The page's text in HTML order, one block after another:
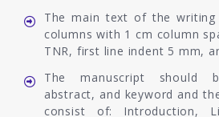
The main text of the
columns with 1 cm column
TNR, first line indent 5 mm,
The manuscript should
abstract, and keyword and
consist of: Introduction,